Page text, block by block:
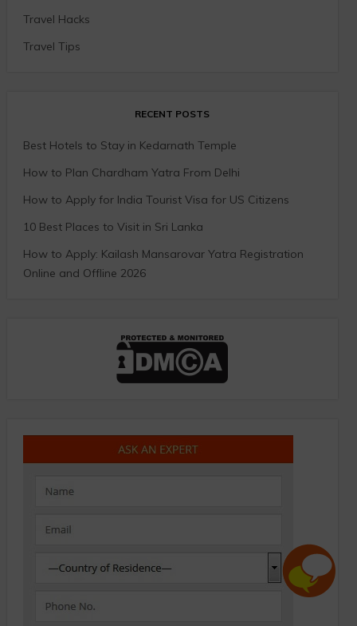
Travel Hacks
Travel Tips
RECENT POSTS
Best Hotels to Stay in Kedarnath Temple
How to Plan Chardham Yatra From Delhi
How to Apply for India Tourist Visa for US Citizens
10 Best Places to Visit in Sri Lanka
How to Apply: Kailash Mansarovar Yatra Registration
Online and Offline 2026